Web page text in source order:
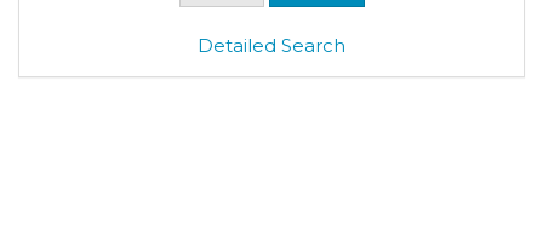
Detailed Search